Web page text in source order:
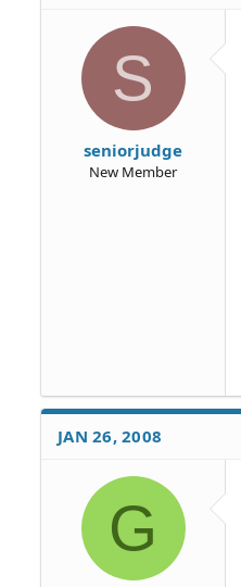
S
seniorjudge
New Member
JAN 26, 2008
G